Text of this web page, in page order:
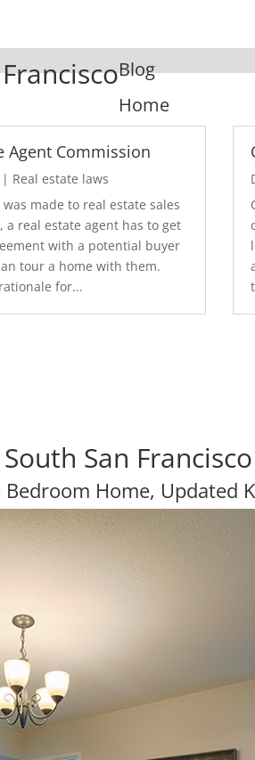
Blog
Home
Agent Commission
Real estate laws
made to real estate sales
a real estate agent has to get
with a potential buyer
tour a home with them.
for...
San
Home, Updated